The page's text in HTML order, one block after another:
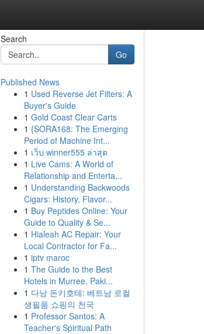
Search
Go
Published News
1 Used Reverse Jet Filters: A
Buyer's Guide
1 Gold Coast Clear Carts
1 {SORA168: The Emerging
Period of Machine Int...
1 เว็บ winner555 ล่าสุด
1 Live Cams: A World of
Relationship and Enterta...
1 Understanding Backwoods
Cigars: History, Flavor...
1 Buy Peptides Online: Your
Guide to Quality & Se...
1 Hialeah AC Repair: Your
Local Contractor for Fa...
1 iptv maroc
1 The Guide to the Best
Hotels in Murree, Paki...
1 다낭 돈키호테: 베트남 로컬
생필품 쇼핑의 천국
1 Professor Santos: A
Teacher's Spiritual Path